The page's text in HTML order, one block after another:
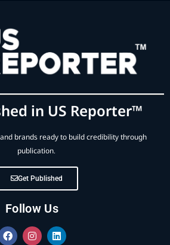
in US Reporter™
brands ready to build credibility through
publication.
Get Published
Follow Us